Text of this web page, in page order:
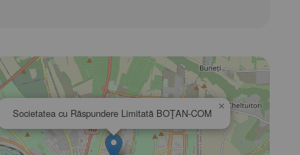
Societatea cu Răspundere Limitată BOŢAN-COM
×